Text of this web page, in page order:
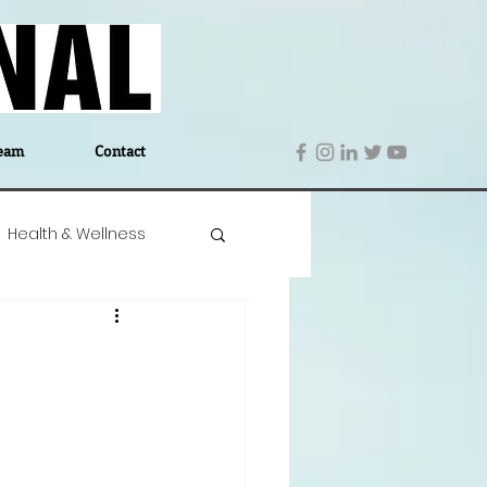
Contact
Health & Wellness
Education